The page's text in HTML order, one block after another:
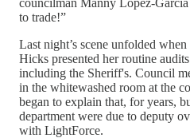
to trade!”
Last night’s scene unfolded
Hicks presented her routine
including the Sheriff's. Council
in the whitewashed room at the
began to explain that, for years,
department were due to deputy
with LightForce.